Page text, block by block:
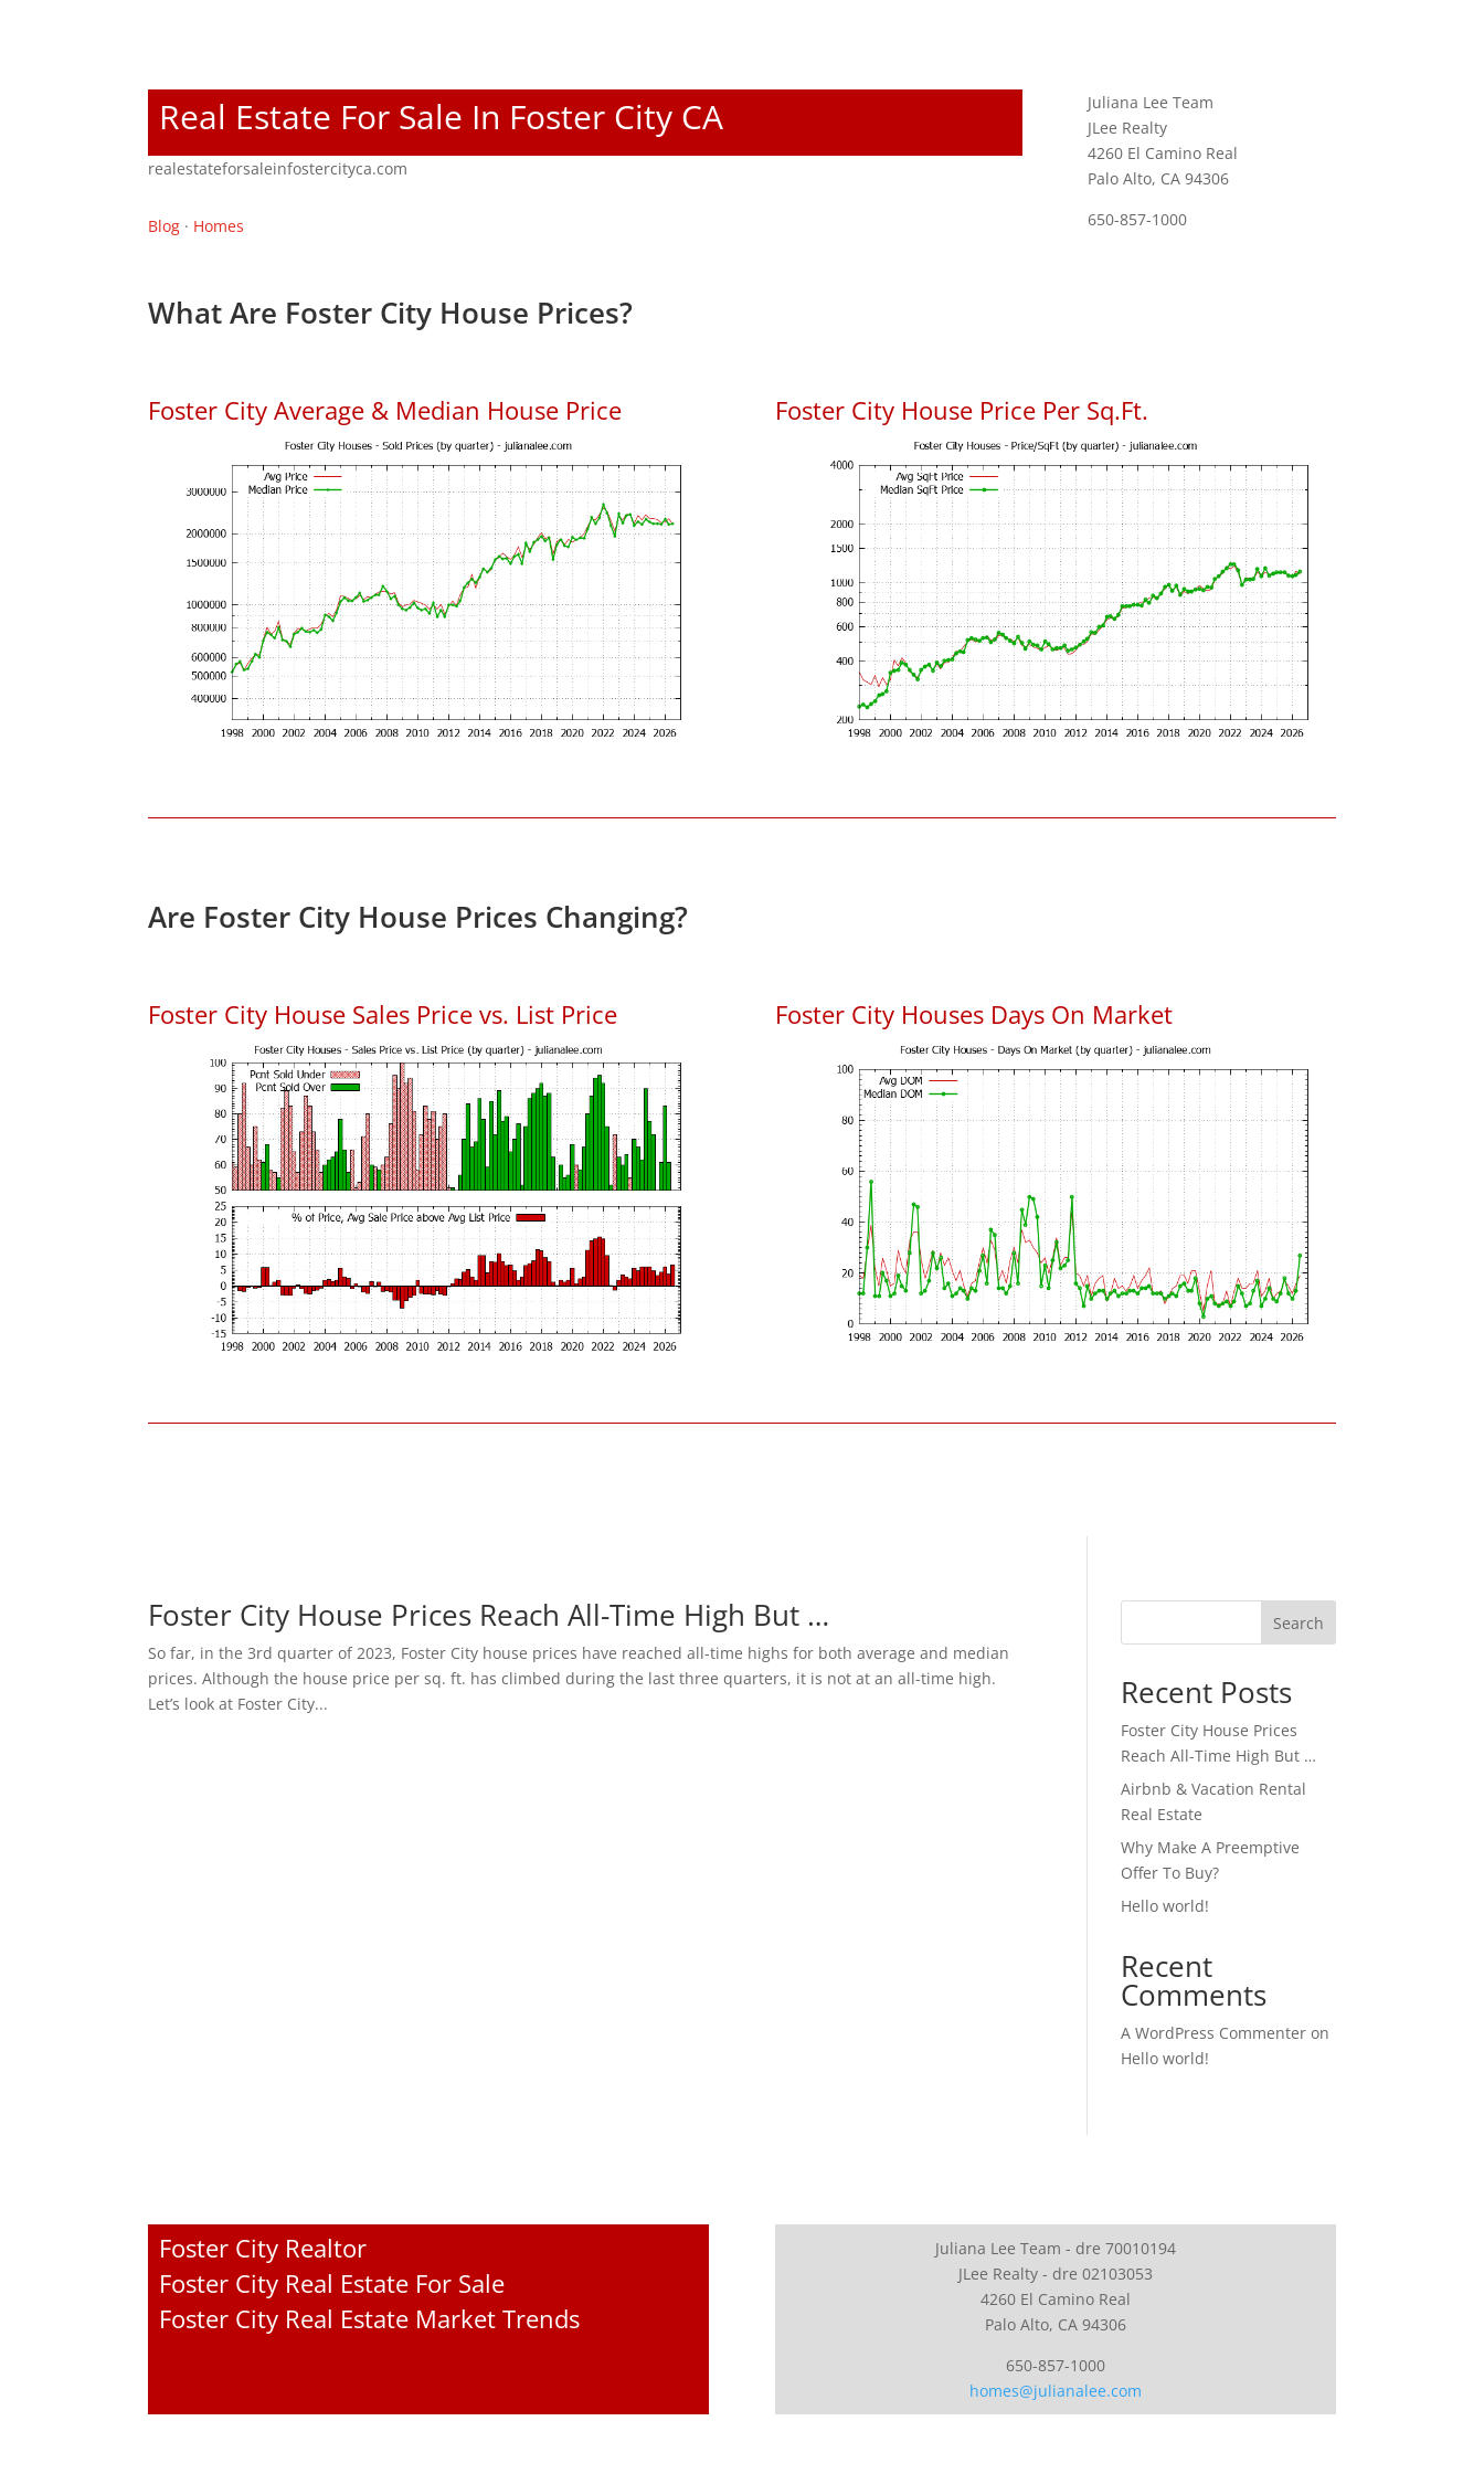
Real Estate For Sale In Foster City CA
realestateforsaleinfostercityca.com
Blog · Homes
Juliana Lee Team
JLee Realty
4260 El Camino Real
Palo Alto, CA 94306
650-857-1000
What Are Foster City House Prices?
Foster City Average & Median House Price Foster City House Price Per Sq.Ft.
Are Foster City House Prices Changing?
Foster City House Sales Price vs. List Price Foster City Houses Days On Market
Foster City House Prices Reach All-Time High But …
So far, in the 3rd quarter of 2023, Foster City house prices have reached all-time highs for both average and median
prices. Although the house price per sq. ft. has climbed during the last three quarters, it is not at an all-time high.
Let’s look at Foster City...
Search
Recent Posts
Foster City House Prices
Reach All-Time High But …
Airbnb & Vacation Rental
Real Estate
Why Make A Preemptive
Offer To Buy?
Hello world!
Recent
Comments
A WordPress Commenter on
Hello world!
Foster City Realtor
Foster City Real Estate For Sale
Foster City Real Estate Market Trends
Juliana Lee Team - dre 70010194
JLee Realty - dre 02103053
4260 El Camino Real
Palo Alto, CA 94306
650-857-1000
homes@julianalee.com